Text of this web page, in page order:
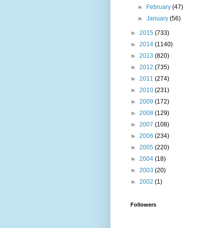
►
February(47)
►January(56)
► 2015 (733)
► 2014 (1140)
► 2013 (820)
► 2012 (735)
► 2011 (274)
► 2010 (231)
► 2009 (172)
► 2008 (129)
► 2007 (108)
► 2006 (234)
► 2005 (220)
► 2004 (18)
► 2003 (20)
► 2002 (1)
Followers